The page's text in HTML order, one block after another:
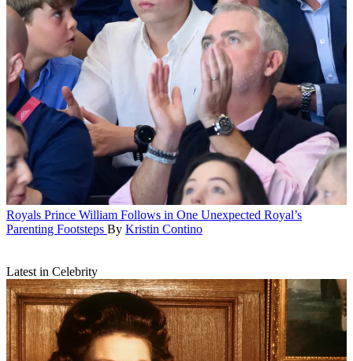
Royals Prince William Follows in One Unexpected Royal’s
Parenting Footsteps By Kristin Contino
Latest in Celebrity